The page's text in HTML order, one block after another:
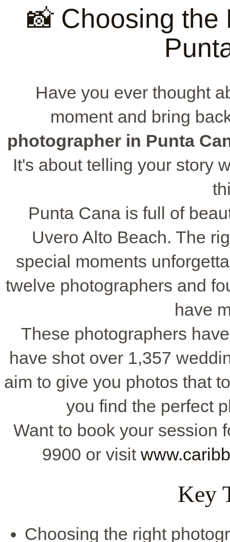
📸 Choosing the
Have you ever thought
moment and bring
photographer in Punta
It's about telling your story
Punta Cana is full of
Uvero Alto Beach. The
special moments
twelve photographers and
have
These photographers
have shot over 1,357
aim to give you photos that
you find the perfect
Want to book your session
9900 or visit
Key
Choosing the right